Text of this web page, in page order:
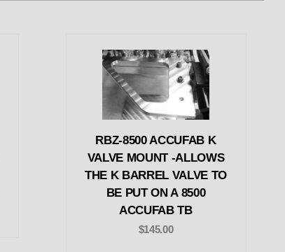
RBZ-8500 ACCUFAB K
VALVE MOUNT -ALLOWS
THE K BARREL VALVE TO
BE PUT ON A 8500
ACCUFAB TB
$145.00